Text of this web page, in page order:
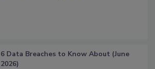
6 Data Breaches to Know About (June
2026)